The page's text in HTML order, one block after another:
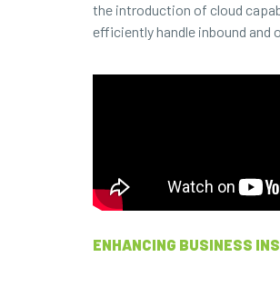
the introduction of cloud
efficiently handle inbound
ENHANCING BUSINESS